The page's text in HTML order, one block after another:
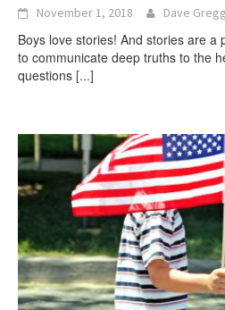
November 1, 2018 Dave Gregg
Boys love stories! And stories are a
to communicate deep truths to the
questions [...]